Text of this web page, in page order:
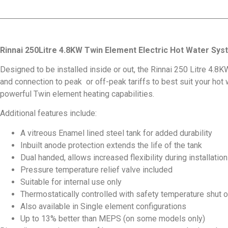
Rinnai 250Litre 4.8KW Twin Element Electric Hot Water
Designed to be installed inside or out, the Rinnai 250 Litre
and connection to peak or off-peak tariffs to best suit your hot
powerful Twin element heating capabilities.
Additional features include:
A vitreous Enamel lined steel tank for added durability
Inbuilt anode protection extends the life of the tank
Dual handed, allows increased flexibility during installation
Pressure temperature relief valve included
Suitable for internal use only
Thermostatically controlled with safety temperature shut
Also available in Single element configurations
Up to 13% better than MEPS (on some models only)